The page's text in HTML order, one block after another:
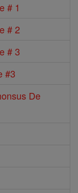
# 1
# 2
# 3
#3
De